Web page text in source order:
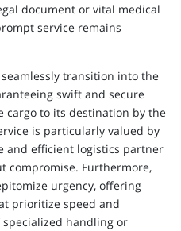
document or vital medical
service remains
transition into the
swift and secure
to its destination by the
is particularly valued by
and efficient logistics partner
compromise. Furthermore,
urgency, offering
prioritize speed and
handling or